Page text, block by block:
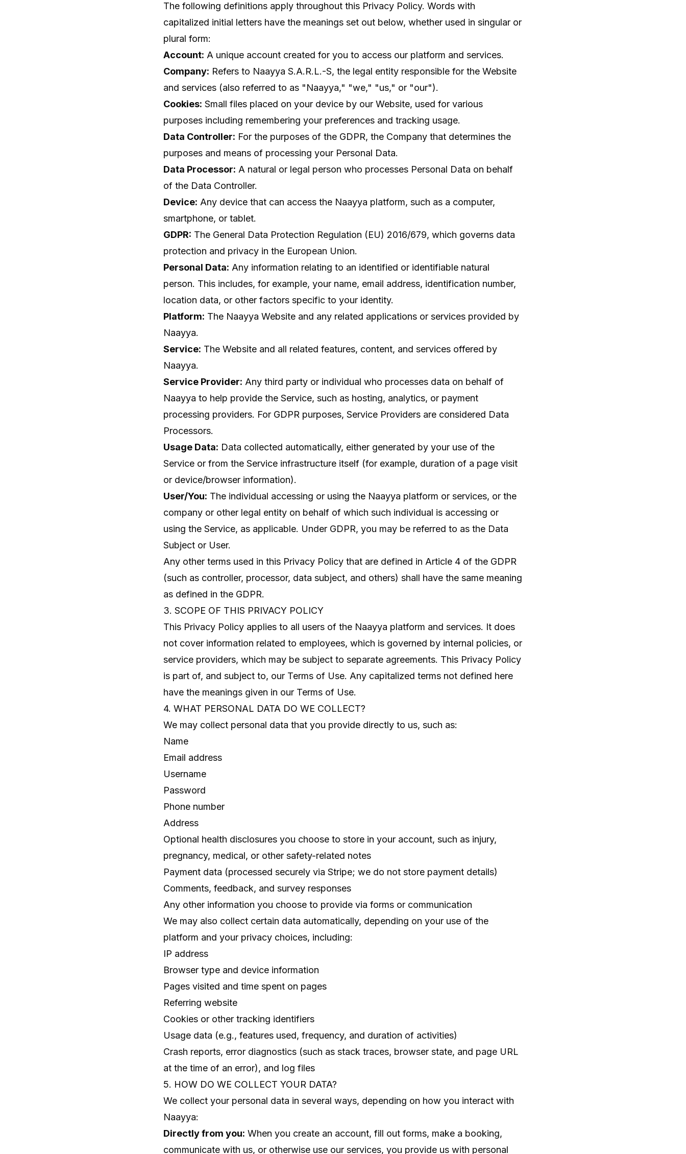
The following definitions apply throughout this Privacy Policy. Words with
capitalized initial letters have the meanings set out below, whether used in singular or
plural form:
Account: A unique account created for you to access our platform and services.
Company: Refers to Naayya S.A.R.L.-S, the legal entity responsible for the Website
and services (also referred to as "Naayya," "we," "us," or "our").
Cookies: Small files placed on your device by our Website, used for various
purposes including remembering your preferences and tracking usage.
Data Controller: For the purposes of the GDPR, the Company that determines the
purposes and means of processing your Personal Data.
Data Processor: A natural or legal person who processes Personal Data on behalf
of the Data Controller.
Device: Any device that can access the Naayya platform, such as a computer,
smartphone, or tablet.
GDPR: The General Data Protection Regulation (EU) 2016/679, which governs data
protection and privacy in the European Union.
Personal Data: Any information relating to an identified or identifiable natural
person. This includes, for example, your name, email address, identification number,
location data, or other factors specific to your identity.
Platform: The Naayya Website and any related applications or services provided by
Naayya.
Service: The Website and all related features, content, and services offered by
Naayya.
Service Provider: Any third party or individual who processes data on behalf of
Naayya to help provide the Service, such as hosting, analytics, or payment
processing providers. For GDPR purposes, Service Providers are considered Data
Processors.
Usage Data: Data collected automatically, either generated by your use of the
Service or from the Service infrastructure itself (for example, duration of a page visit
or device/browser information).
User/You: The individual accessing or using the Naayya platform or services, or the
company or other legal entity on behalf of which such individual is accessing or
using the Service, as applicable. Under GDPR, you may be referred to as the Data
Subject or User.
Any other terms used in this Privacy Policy that are defined in Article 4 of the GDPR
(such as controller, processor, data subject, and others) shall have the same meaning
as defined in the GDPR.
3. SCOPE OF THIS PRIVACY POLICY
This Privacy Policy applies to all users of the Naayya platform and services. It does
not cover information related to employees, which is governed by internal policies, or
service providers, which may be subject to separate agreements. This Privacy Policy
is part of, and subject to, our Terms of Use. Any capitalized terms not defined here
have the meanings given in our Terms of Use.
4. WHAT PERSONAL DATA DO WE COLLECT?
We may collect personal data that you provide directly to us, such as:
Name
Email address
Username
Password
Phone number
Address
Optional health disclosures you choose to store in your account, such as injury,
pregnancy, medical, or other safety-related notes
Payment data (processed securely via Stripe; we do not store payment details)
Comments, feedback, and survey responses
Any other information you choose to provide via forms or communication
We may also collect certain data automatically, depending on your use of the
platform and your privacy choices, including:
IP address
Browser type and device information
Pages visited and time spent on pages
Referring website
Cookies or other tracking identifiers
Usage data (e.g., features used, frequency, and duration of activities)
Crash reports, error diagnostics (such as stack traces, browser state, and page URL
at the time of an error), and log files
5. HOW DO WE COLLECT YOUR DATA?
We collect your personal data in several ways, depending on how you interact with
Naayya:
Directly from you: When you create an account, fill out forms, make a booking,
communicate with us, or otherwise use our services, you provide us with personal